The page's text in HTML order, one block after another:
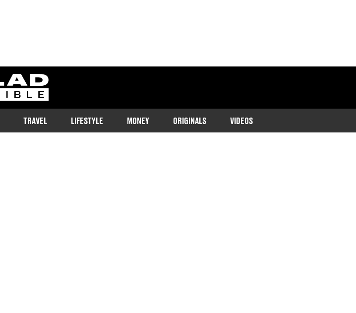
ladbible homepage
TRAVEL LIFESTYLE MONEY ORIGINALS VIDEOS